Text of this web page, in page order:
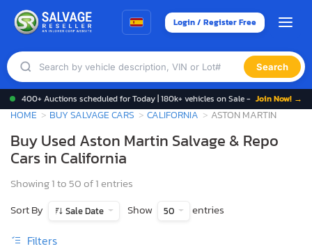
Login / Register Free
Search
400+ Auctions scheduled for Today | 180k+ vehicles on Sale - Join Now! →
HOME BUY SALVAGE CARS CALIFORNIA ASTON MARTIN
Buy Used Aston Martin Salvage & Repo
Cars in California
Showing 1 to 50 of 1 entries
Sort By
Sale Date Show 50 entries
Filters